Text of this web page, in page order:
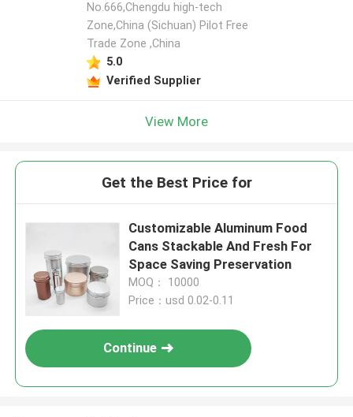
No.666,Chengdu high-tech
Zone,China (Sichuan) Pilot Free
Trade Zone ,China
5.0
Verified Supplier
View More
Get the Best Price for
Customizable Aluminum Food
Cans Stackable And Fresh For
Space Saving Preservation
MOQ： 10000
Price：usd 0.02-0.11
Continue